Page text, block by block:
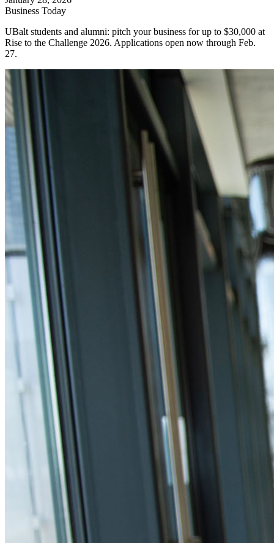
Business Today
UBalt students and alumni: pitch your business for up to $30,000 at
Rise to the Challenge 2026. Applications open now through Feb.
27.